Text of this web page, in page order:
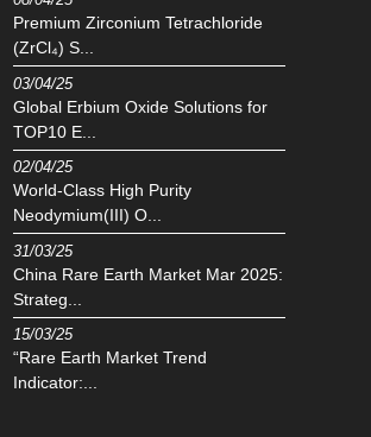
Premium Zirconium Tetrachloride
(ZrCl₄) S...
03/04/25
Global Erbium Oxide Solutions for
TOP10 E...
02/04/25
‌World-Class High Purity
Neodymium(III) O...
31/03/25
China Rare Earth Market Mar 2025:
Strateg...
15/03/25
“Rare Earth Market Trend
Indicator:...